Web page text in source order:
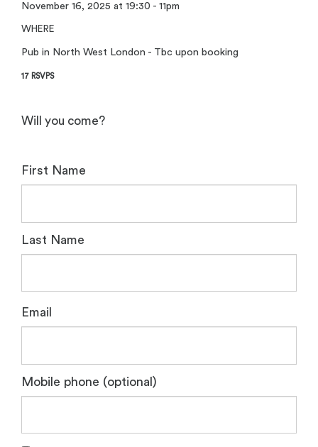
November 16, 2025 at 19:30 - 11pm
WHERE
Pub in North West London - Tbc upon booking
17 RSVPS
Will you come?
First Name
Last Name
Email
Mobile phone (optional)